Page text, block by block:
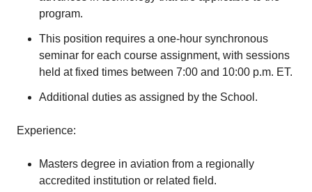
program.
This position requires a one-hour synchronous
seminar for each course assignment, with sessions
held at fixed times between 7:00 and 10:00 p.m. ET.
Additional duties as assigned by the School.
Experience:
Masters degree in aviation from a regionally
accredited institution or related field.